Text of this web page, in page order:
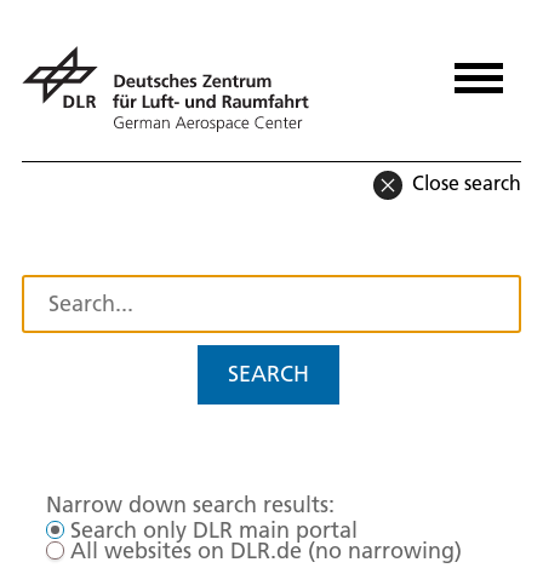
Close search
SEARCH
Narrow down search results:
Search only DLR main portal
All websites on DLR.de (no narrowing)